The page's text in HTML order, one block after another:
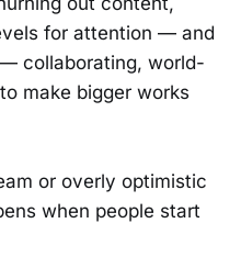
for attention — and
collaborating, world-
make bigger works
or overly optimistic
when people start